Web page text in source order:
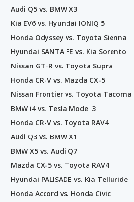
Audi Q5 vs. BMW X3
Kia EV6 vs. Hyundai IONIQ 5
Honda Odyssey vs. Toyota Sienna
Hyundai SANTA FE vs. Kia Sorento
Nissan GT-R vs. Toyota Supra
Honda CR-V vs. Mazda CX-5
Nissan Frontier vs. Toyota Tacoma
BMW i4 vs. Tesla Model 3
Honda CR-V vs. Toyota RAV4
Audi Q3 vs. BMW X1
BMW X5 vs. Audi Q7
Mazda CX-5 vs. Toyota RAV4
Hyundai PALISADE vs. Kia Telluride
Honda Accord vs. Honda Civic